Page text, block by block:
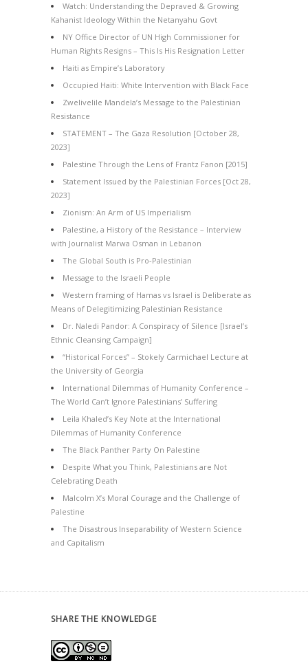
Watch: Understanding the Depraved & Growing
Kahanist Ideology Within the Netanyahu Govt
NY Office Director of UN High Commissioner for
Human Rights Resigns – This Is His Resignation Letter
Haiti as Empire’s Laboratory
Occupied Haiti: White Intervention with Black Face
Zwelivelile Mandela’s Message to the Palestinian
Resistance
STATEMENT – The Gaza Resolution [October 28,
2023]
Palestine Through the Lens of Frantz Fanon [2015]
Statement Issued by the Palestinian Forces [Oct 28,
2023]
Zionism: An Arm of US Imperialism
Palestine, a History of the Resistance – Interview
with Journalist Marwa Osman in Lebanon
The Global South is Pro-Palestinian
Message to the Israeli People
Western framing of Hamas vs Israel is Deliberate as
Means of Delegitimizing Palestinian Resistance
Dr. Naledi Pandor: A Conspiracy of Silence [Israel’s
Ethnic Cleansing Campaign]
“Historical Forces” – Stokely Carmichael Lecture at
the University of Georgia
International Dilemmas of Humanity Conference –
The World Can’t Ignore Palestinians’ Suffering
Leila Khaled’s Key Note at the International
Dilemmas of Humanity Conference
The Black Panther Party On Palestine
Despite What you Think, Palestinians are Not
Celebrating Death
Malcolm X’s Moral Courage and the Challenge of
Palestine
The Disastrous Inseparability of Western Science
and Capitalism
SHARE THE KNOWLEDGE